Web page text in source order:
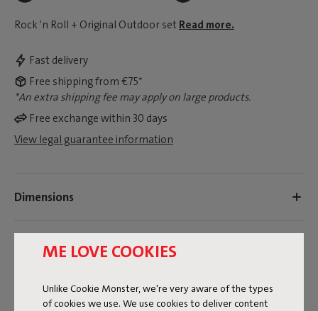
ME LOVE COOKIES
Unlike Cookie Monster, we're very aware of the types
of cookies we use. We use cookies to deliver content
Rock 'n Roll + Original Outdoor set Read more.
Fast delivery
Free shipping from €75*
*An extra shipping fee may apply on large products.
Free exchange within 30 days
View legal guarantee information
Dimensions
Product information
Colorname